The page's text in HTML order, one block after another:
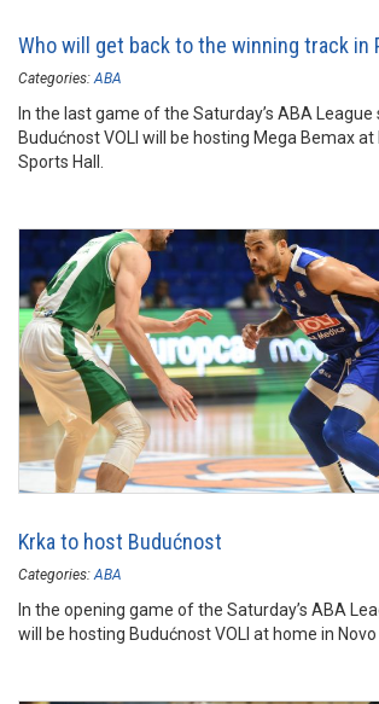
Who will get back to the winning track in
Categories: ABA
In the last game of the Saturday’s ABA League
Budućnost VOLI will be hosting Mega Bemax
Sports Hall.
Krka to host Budućnost
Categories: ABA
In the opening game of the Saturday’s ABA
will be hosting Budućnost VOLI at home in